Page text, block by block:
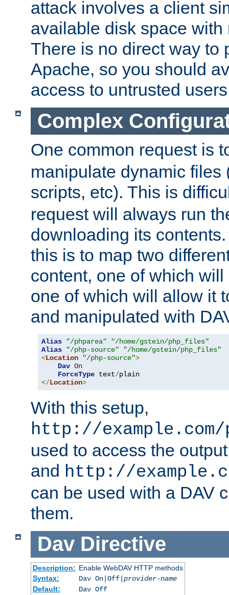
attack involves a client
available disk space
There is no direct way to
Apache, so you should
access to untrusted
Complex
One common request is
manipulate dynamic files
scripts, etc). This is
request will always run
downloading its
this is to map two
content, one of which
one of which will allow it
and manipulated with
Alias "/phparea"
"/home/gstein/php_files"
Alias
"/php-source"
"/home/gstein/php_files"
<Location "/php-source">
Dav On
ForceType text/
</Location>
With this setup,
http://example.com/
used to access the
and http://
can be used with a DAV
them.
Dav Directive
Description: Enable WebDAV HTTP methods
Syntax:
Dav On|Off| provider-name
Default:
Dav Off